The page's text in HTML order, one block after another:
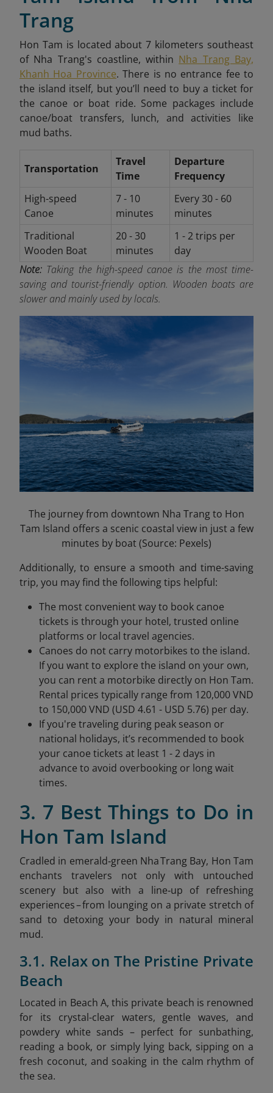
Trang
Hon Tam is located about 7 kilometers southeast
of Nha Trang's coastline, within Nha Trang Bay,
Khanh Hoa Province. There is no entrance fee to
the island itself, but you’ll need to buy a ticket for
the canoe or boat ride. Some packages include
canoe/boat transfers, lunch, and activities like
mud baths.
Transportation
Travel
Time
Departure
Frequency
High-speed
Canoe
7 - 10
minutes
Every 30 - 60
minutes
Traditional
Wooden Boat
20 - 30
minutes
1 - 2 trips per
day
Note: Taking the high-speed canoe is the most time-
saving and tourist-friendly option. Wooden boats are
slower and mainly used by locals.
The journey from downtown Nha Trang to Hon
Tam Island offers a scenic coastal view in just a few
minutes by boat (Source: Pexels)
Additionally, to ensure a smooth and time-saving
trip, you may find the following tips helpful:
The most convenient way to book canoe
tickets is through your hotel, trusted online
platforms or local travel agencies.
Canoes do not carry motorbikes to the island.
If you want to explore the island on your own,
you can rent a motorbike directly on Hon Tam.
Rental prices typically range from 120,000 VND
to 150,000 VND (USD 4.61 - USD 5.76) per day.
If you're traveling during peak season or
national holidays, it’s recommended to book
your canoe tickets at least 1 - 2 days in
advance to avoid overbooking or long wait
times.
3. 7 Best Things to Do in
Hon Tam Island
Cradled in emerald‑green Nha Trang Bay, Hon Tam
enchants travelers not only with untouched
scenery but also with a line‑up of refreshing
experiences – from lounging on a private stretch of
sand to detoxing your body in natural mineral
mud.
3.1. Relax on The Pristine Private
Beach
Located in Beach A, this private beach is renowned
for its crystal-clear waters, gentle waves, and
powdery white sands – perfect for sunbathing,
reading a book, or simply lying back, sipping on a
fresh coconut, and soaking in the calm rhythm of
the sea.